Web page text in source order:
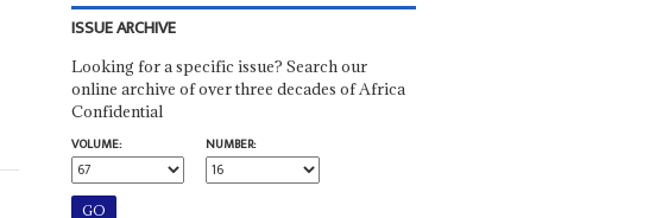
ISSUE ARCHIVE
Looking for a specific issue? Search our
online archive of over three decades of Africa
Confidential
VOLUME:
NUMBER: